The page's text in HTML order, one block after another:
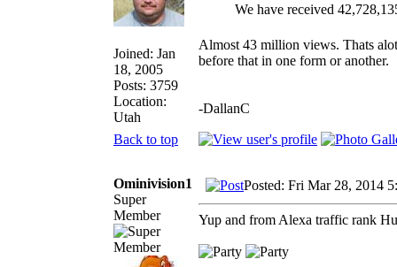
Joined: Jan
18, 2005
Posts: 3759
Location:
Utah
We have received
Almost 43 million views. Thats
before that in one form or another.
-DallanC
Back to top
Ominivision1
Super
Member
Posted: Fri Mar 28, 2014
Yup and from Alexa traffic rank